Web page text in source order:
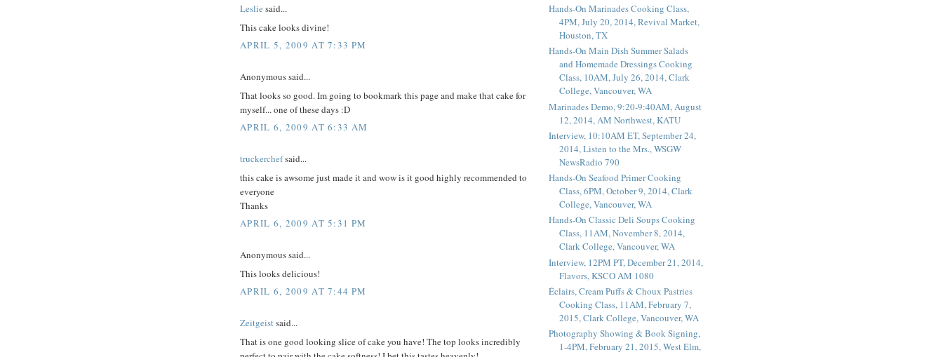
Leslie said...
This cake looks divine!
APRIL 5, 2009 AT 7:33 PM
Anonymous said...
That looks so good. Im going to bookmark this page and make that cake for
myself... one of these days :D
APRIL 6, 2009 AT 6:33 AM
truckerchefsaid...
this cake is awsome just made it and wow is it good highly recommended to
everyone
Thanks
APRIL 6, 2009 AT 5:31 PM
Anonymous said...
This looks delicious!
APRIL 6, 2009 AT 7:44 PM
Zeitgeistsaid...
That is one good looking slice of cake you have! The top looks incredibly
Hands-On Marinades Cooking Class,
4PM, July 20, 2014, Revival Market,
Houston, TX
Hands-On Main Dish Summer Salads
and Homemade Dressings Cooking
Class, 10AM, July 26, 2014, Clark
College, Vancouver, WA
Marinades Demo, 9:20-9:40AM, August
12, 2014, AM Northwest, KATU
Interview, 10:10AM ET, September 24,
2014, Listen to the Mrs., WSGW
NewsRadio 790
Hands-On Seafood Primer Cooking
Class, 6PM, October 9, 2014, Clark
College, Vancouver, WA
Hands-On Classic Deli Soups Cooking
Class, 11AM, November 8, 2014,
Clark College, Vancouver, WA
Interview, 12PM PT, December 21, 2014,
Flavors, KSCO AM 1080
Éclairs, Cream Puffs & Choux Pastries
Cooking Class, 11AM, February 7,
2015, Clark College, Vancouver, WA
Photography Showing & Book Signing,
1-4PM, February 21, 2015, West Elm,